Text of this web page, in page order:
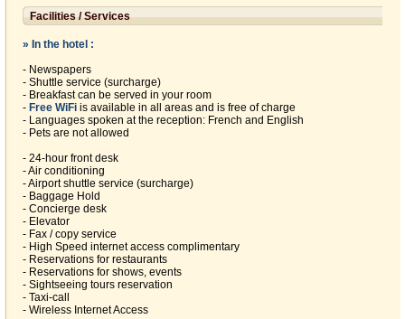
Facilities / Services
» In the hotel :
- Newspapers
- Shuttle service (surcharge)
- Breakfast can be served in your room
- Free WiFi is available in all areas and is free of charge
- Languages spoken at the reception: French and English
- Pets are not allowed
- 24-hour front desk
- Air conditioning
- Airport shuttle service (surcharge)
- Baggage Hold
- Concierge desk
- Elevator
- Fax / copy service
- High Speed internet access complimentary
- Reservations for restaurants
- Reservations for shows, events
- Sightseeing tours reservation
- Taxi-call
- Wireless Internet Access